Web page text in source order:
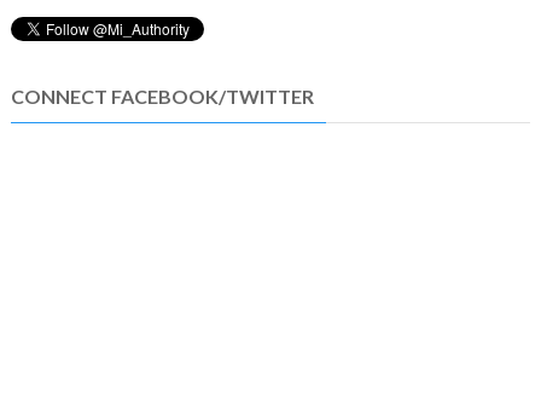
CONNECT FACEBOOK/TWITTER